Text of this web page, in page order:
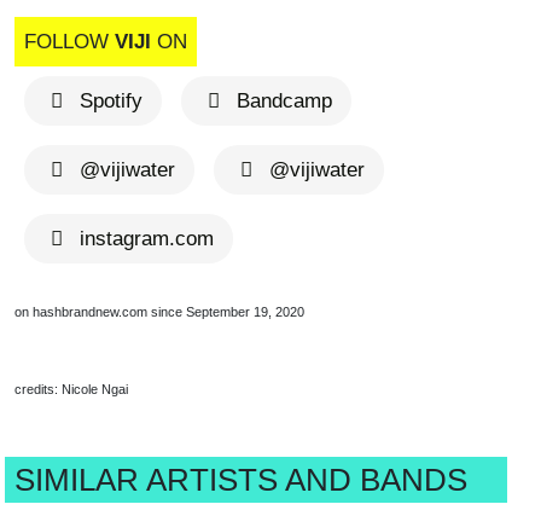
FOLLOW VIJI ON
Spotify Bandcamp
@vijiwater @vijiwater
instagram.com
on hashbrandnew.com since September 19, 2020
credits: Nicole Ngai
SIMILAR ARTISTS AND BANDS